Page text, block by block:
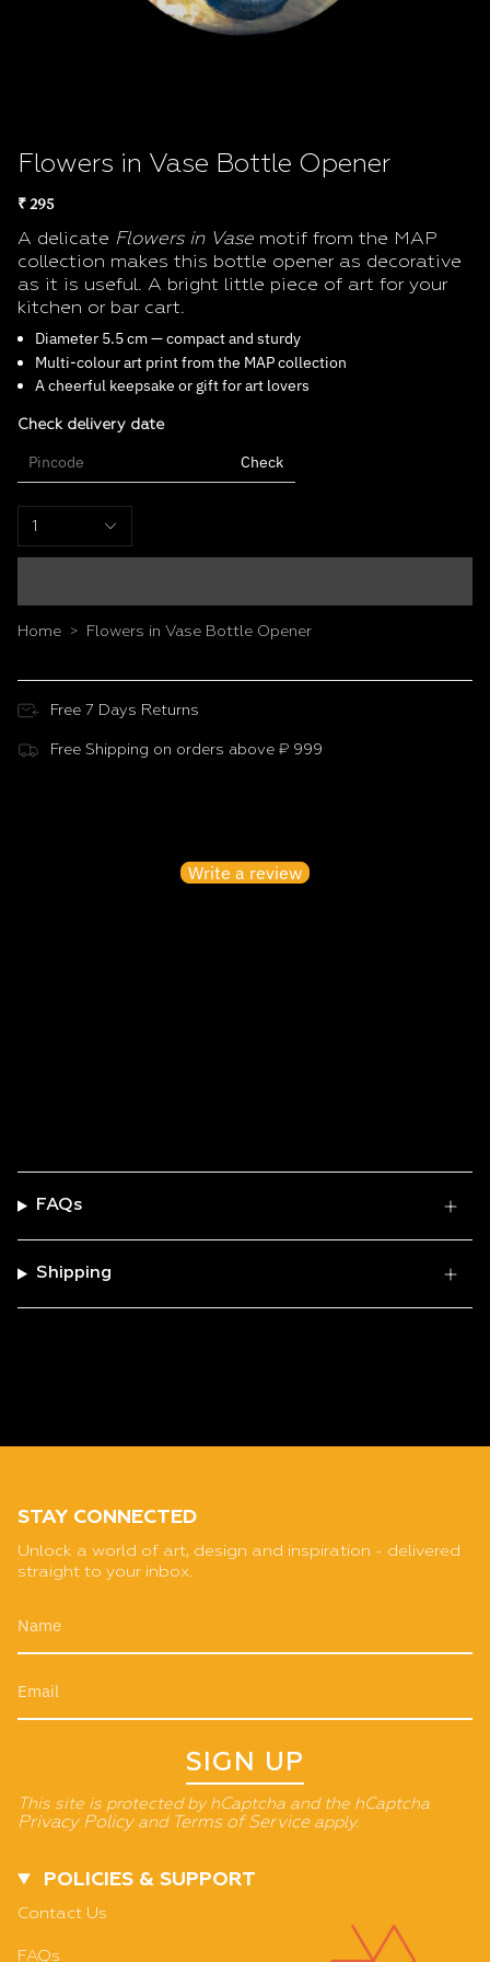
Flowers in Vase Bottle Opener
₹ 295
A delicate Flowers in Vase motif from the MAP
collection makes this bottle opener as decorative
as it is useful. A bright little piece of art for your
kitchen or bar cart.
Diameter 5.5 cm — compact and sturdy
Multi-colour art print from the MAP collection
A cheerful keepsake or gift for art lovers
Check delivery date
Check
1
Home > Flowers in Vase Bottle Opener
Free 7 Days Returns
Free Shipping on orders above ₹ 999
Write a review
FAQs
Shipping
STAY CONNECTED
Unlock a world of art, design and inspiration - delivered
straight to your inbox.
SIGN UP
This site is protected by hCaptcha and the hCaptcha
Privacy Policyand Terms of Serviceapply.
POLICIES & SUPPORT
Contact Us
FAQs